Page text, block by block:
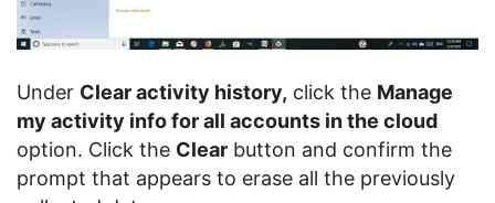
Under Clear activity history, click the Manage
my activity info for all accounts in the cloud
option. Click the Clear button and confirm the
prompt that appears to erase all the previously